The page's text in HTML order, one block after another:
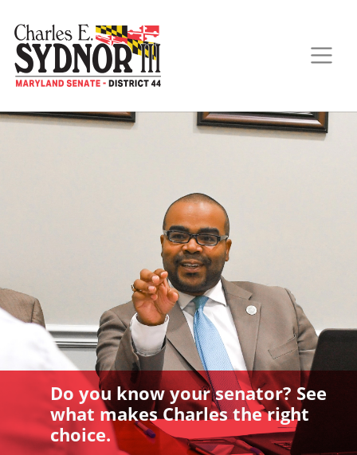
Do you know your senator? See
what makes Charles the right
choice.